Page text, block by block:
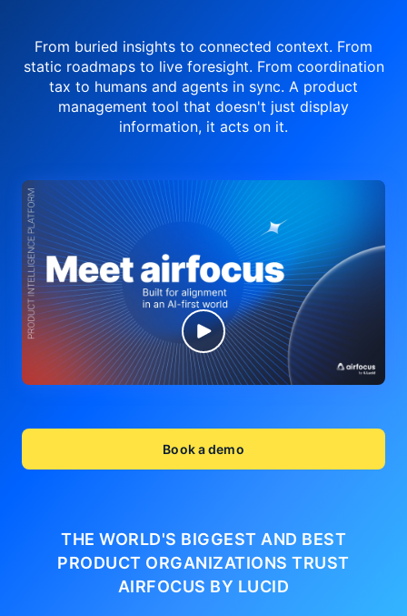
From buried insights to connected context. From
static roadmaps to liveforesight. From coordination
tax to humans and agents in sync. A product
management tool that doesn't just display
information, it acts on it.
Book a demo
THE WORLD'S BIGGEST AND BEST
PRODUCT ORGANIZATIONSTRUST
AIRFOCUS BY LUCID